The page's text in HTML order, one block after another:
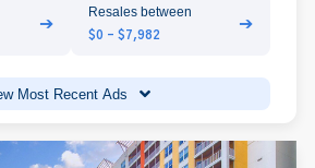
➔
Resales between
$0 - $7,982
➔
Most Recent Ads